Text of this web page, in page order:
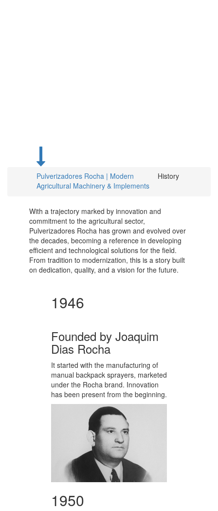
Pulverizadores Rocha | Modern
Agricultural Machinery & Implements
History
With a trajectory marked by innovation and
commitment to the agricultural sector,
Pulverizadores Rocha has grown and evolved over
the decades, becoming a reference in developing
efficient and technological solutions for the field.
From tradition to modernization, this is a story built
on dedication, quality, and a vision for the future.
1946
Founded by Joaquim
Dias Rocha
It started with the manufacturing of
manual backpack sprayers, marketed
under the Rocha brand. Innovation
has been present from the beginning.
1950